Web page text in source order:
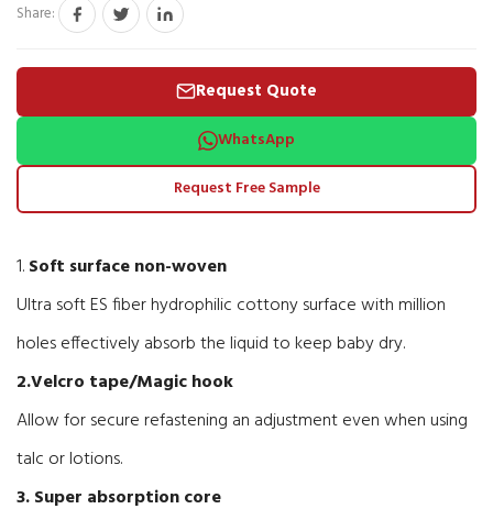
Share:
Request Quote
WhatsApp
Request Free Sample
1.Soft surface non-woven
Ultra soft ES fiber hydrophilic cottony surface with million
holes effectively absorb the liquid to keep baby dry.
2.Velcro tape/Magic hook
Allow for secure refastening an adjustment even when using
talc or lotions.
3. Super absorption core